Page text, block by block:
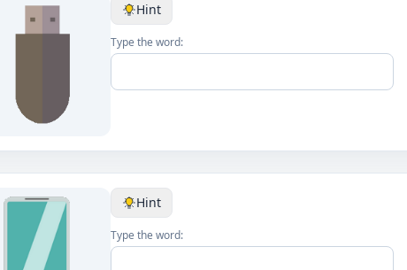
Hint
Type the word:
Hint
Type the word: